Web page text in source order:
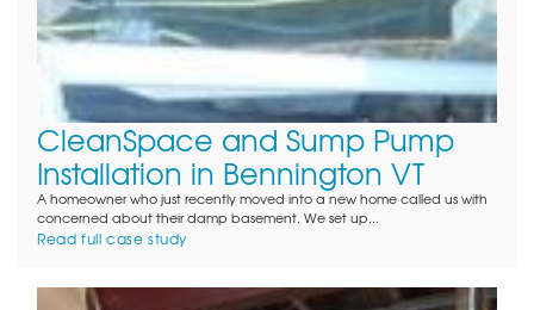
CleanSpace and Sump Pump
Installation in Bennington VT
A homeowner who just recently moved into a new home called us with
concerned about their damp basement. We set up...
Read full case study